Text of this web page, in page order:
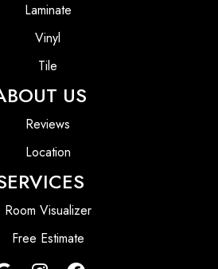
Laminate
Vinyl
Tile
US
Reviews
Location
Room Visualizer
Free Estimate